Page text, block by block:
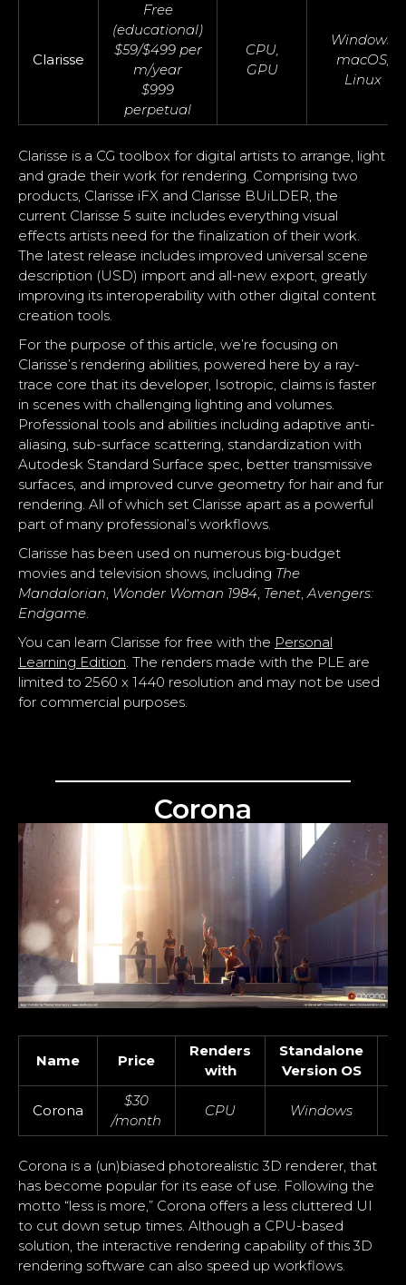
Clarisse
Free
(educational)
$59/$499 per
m/year
$999
perpetual
CPU,
GPU
Windows,
macOS,
Linux
Clarisse is a CG toolbox for digital artists to arrange, light
and grade their work for rendering. Comprising two
products, Clarisse iFX and Clarisse BUiLDER, the
current Clarisse 5 suite includes everything visual
effects artists need for the finalization of their work.
The latest release includes improved universal scene
description (USD) import and all-new export, greatly
improving its interoperability with other digital content
creation tools.
For the purpose of this article, we’re focusing on
Clarisse’s rendering abilities, powered here by a ray-
trace core that its developer, Isotropic, claims is faster
in scenes with challenging lighting and volumes.
Professional tools and abilities including adaptive anti-
aliasing, sub-surface scattering, standardization with
Autodesk Standard Surface spec, better transmissive
surfaces, and improved curve geometry for hair and fur
rendering. All of which set Clarisse apart as a powerful
part of many professional’s workflows.
Clarisse has been used on numerous big-budget
movies and television shows, including The
Mandalorian Wonder Woman 1984 Tenet Avengers:
Endgame
You can learn Clarisse for free with the Personal
Learning Edition . The renders made with the PLE are
limited to 2560 x 1440 resolution and may not be used
for commercial purposes.
Corona
Name Price
Renders
with
Standalone
Version OS
Corona
$30
/month
CPU Windows
Corona is a (un)biased photorealistic 3D renderer, that
has become popular for its ease of use. Following the
motto “less is more,” Corona offers a less cluttered UI
to cut down setup times. Although a CPU-based
solution, the interactive rendering capability of this 3D
rendering software can also speed up workflows.